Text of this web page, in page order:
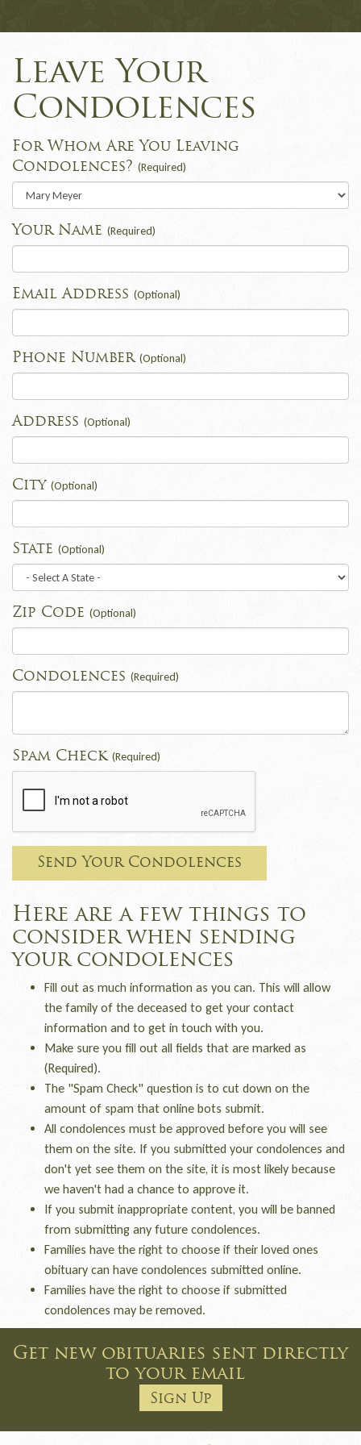
Leave Your
Condolences
For Whom Are You Leaving
Condolences? (Required)
Your Name (Required)
Email Address (Optional)
Phone Number (Optional)
Address (Optional)
City (Optional)
State (Optional)
Zip Code (Optional)
Condolences (Required)
Spam Check (Required)
Send Your Condolences
Here are a few things to
consider when sending
your condolences
Fill out as much information as you can. This will allow
the family of the deceased to get your contact
information and to get in touch with you.
Make sure you fill out all fields that are marked as
(Required).
The "Spam Check" question is to cut down on the
amount of spam that online bots submit.
All condolences must be approved before you will see
them on the site. If you submitted your condolences and
don't yet see them on the site, it is most likely because
we haven't had a chance to approve it.
If you submit inappropriate content, you will be banned
from submitting any future condolences.
Families have the right to choose if their loved ones
obituary can have condolences submitted online.
Families have the right to choose if submitted
condolences may be removed.
Get new obituaries sent directly
to your email
Sign Up